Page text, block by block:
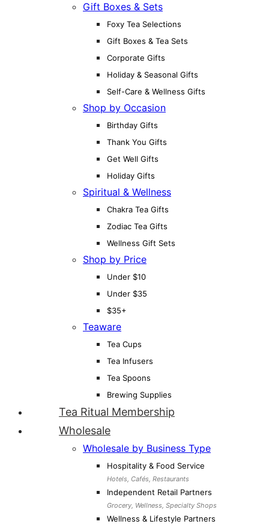
Gift Boxes & Sets
Foxy Tea Selections
Gift Boxes & Tea Sets
Corporate Gifts
Holiday & Seasonal Gifts
Self-Care & Wellness Gifts
Shop by Occasion
Birthday Gifts
Thank You Gifts
Get Well Gifts
Holiday Gifts
Spiritual & Wellness
Chakra Tea Gifts
Zodiac Tea Gifts
Wellness Gift Sets
Shop by Price
Under $10
Under $35
$35+
Teaware
Tea Cups
Tea Infusers
Tea Spoons
Brewing Supplies
Tea Ritual Membership
Wholesale
Wholesale by Business Type
Hospitality & Food Service
Hotels, Cafés, Restaurants
Independent Retail Partners
Grocery, Wellness, Specialty Shops
Wellness & Lifestyle Partners